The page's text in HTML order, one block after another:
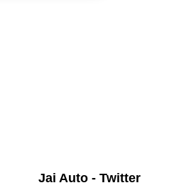
Jai Auto - Twitter